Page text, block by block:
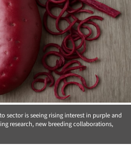
sector is seeing rising interest in purple and
research, new breeding collaborations,